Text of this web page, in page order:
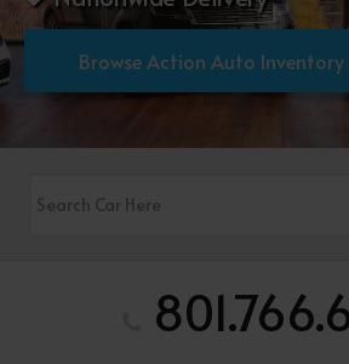
Browse Action Auto Inventory